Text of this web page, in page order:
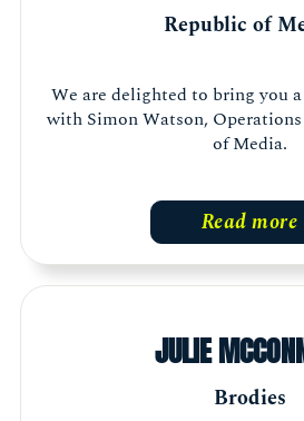
Republic of
We are delighted to bring you
with Simon Watson,
of Media.
Read more
JULIE
Brodies